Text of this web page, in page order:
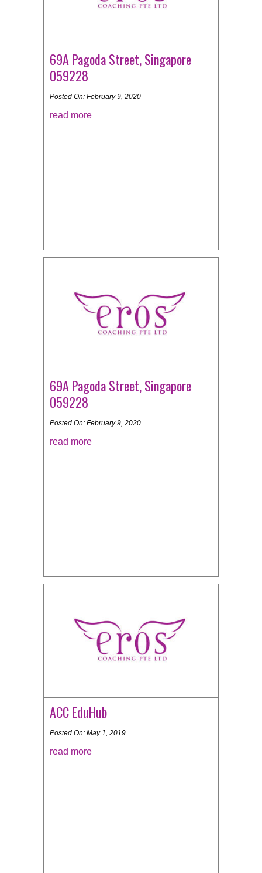
69A Pagoda Street, Singapore
059228
Posted On: February 9, 2020
read more
69A Pagoda Street, Singapore
059228
Posted On: February 9, 2020
read more
ACC EduHub
Posted On: May 1, 2019
read more